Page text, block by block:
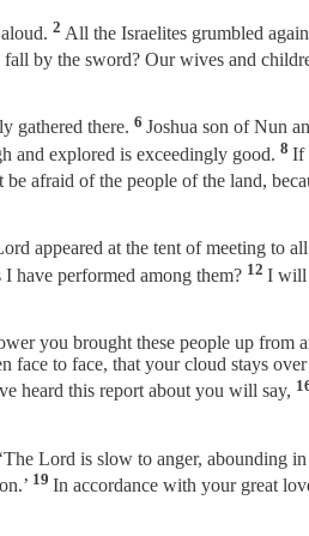
2 All the Israelites grumbled
by the sword? Our wives and
gathered there. 6 Joshua son of Nun
and explored is exceedingly good. 8 If
afraid of the people of the land,
appeared at the tent of meeting to
have performed among them? 12 I will
you brought these people up from
face to face, that your cloud stays
heard this report about you will say,
‘The Lord is slow to anger, abounding
19 In accordance with your great